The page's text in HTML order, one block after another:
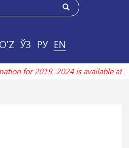
O'Z ЎЗ РУ EN
for 2019–2024 is available at